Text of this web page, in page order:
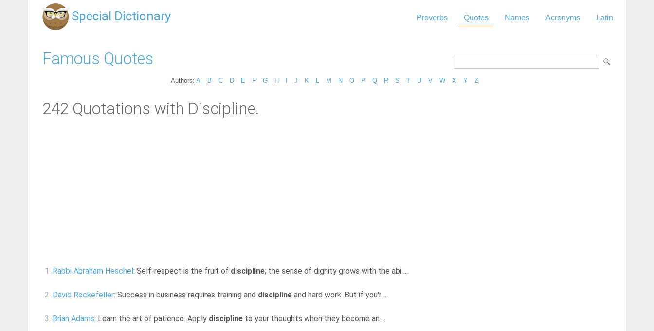
Special Dictionary Proverbs Quotes Names Acronyms Latin
Famous Quotes
Authors: A B C D E F G H J K M N O P Q R S T U V W X Y Z
242 Quotations with Discipline.
1. Rabbi Abraham Heschel : Self-respect is the fruit of discipline; the sense of dignity grows with the abi ...
2. David Rockefeller: Success in business requires training and discipline and hard work. But if you'r ...
3. Brian Adams: Learn the art of patience. Apply discipline to your thoughts when they become an ...